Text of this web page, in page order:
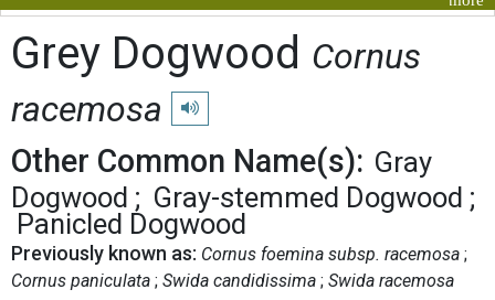
Grey Dogwood Cornus
racemosa
Play pronunciation
Other Common Name(s): Gray
Dogwood
Gray-stemmed Dogwood
Panicled Dogwood
Previously known as: Cornus foemina subsp. racemosa
Cornus paniculata Swida candidissima Swida racemosa